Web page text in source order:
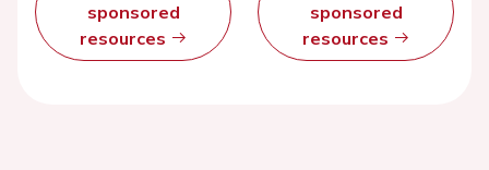
sponsored
resources
sponsored
resources